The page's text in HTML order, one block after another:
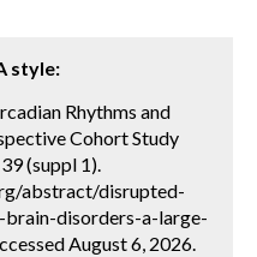
style:
Rhythms and
Cohort Study
(suppl 1).
abstract/disrupted-
disorders-a-large-
August 6, 2026.